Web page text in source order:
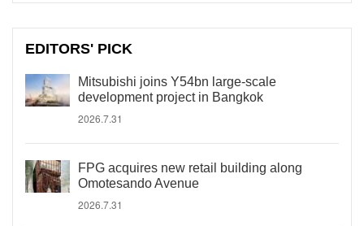
EDITORS' PICK
Mitsubishi joins Y54bn large-scale
development project in Bangkok
2026.7.31
FPG acquires new retail building along
Omotesando Avenue
2026.7.31